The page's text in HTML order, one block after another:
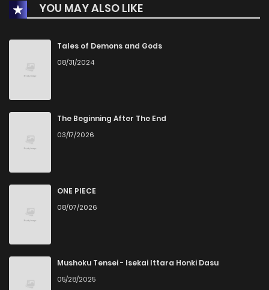
YOU MAY ALSO LIKE
Tales of Demons and Gods
08/31/2024
The Beginning After The End
03/17/2026
ONE PIECE
08/07/2026
Mushoku Tensei - Isekai Ittara Honki Dasu
05/28/2025